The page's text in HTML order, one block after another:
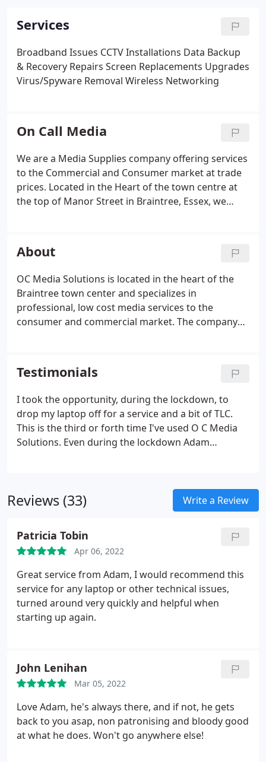
Services
Broadband Issues CCTV Installations Data Backup
& Recovery Repairs Screen Replacements Upgrades
Virus/Spyware Removal Wireless Networking
On Call Media
We are a Media Supplies company offering services
to the Commercial and Consumer market at trade
prices. Located in the Heart of the town centre at
the top of Manor Street in Braintree, Essex, we
we specialize in Same Day repairs so you are never
without a computer for too long.
About
OC Media Solutions is located in the heart of the
Braintree town center and specializes in
professional, low cost media services to the
consumer and commercial market. The company
passed on to Customers and Employees of the
company.
Testimonials
I took the opportunity, during the lockdown, to
drop my laptop off for a service and a bit of TLC.
This is the third or forth time I've used O C Media
Solutions. Even during the lockdown Adam
Reviews (33) Write a Review
Patricia Tobin
Apr 06, 2022
Great service from Adam, I would recommend this
service for any laptop or other technical issues,
turned around very quickly and helpful when
starting up again.
John Lenihan
Mar 05, 2022
Love Adam, he's always there, and if not, he gets
back to you asap, non patronising and bloody good
at what he does. Won't go anywhere else!